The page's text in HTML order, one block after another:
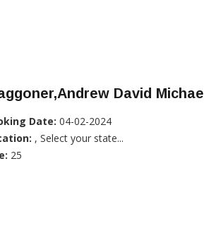
David Michael
Date: 04-02-2024
, Select your state...
25